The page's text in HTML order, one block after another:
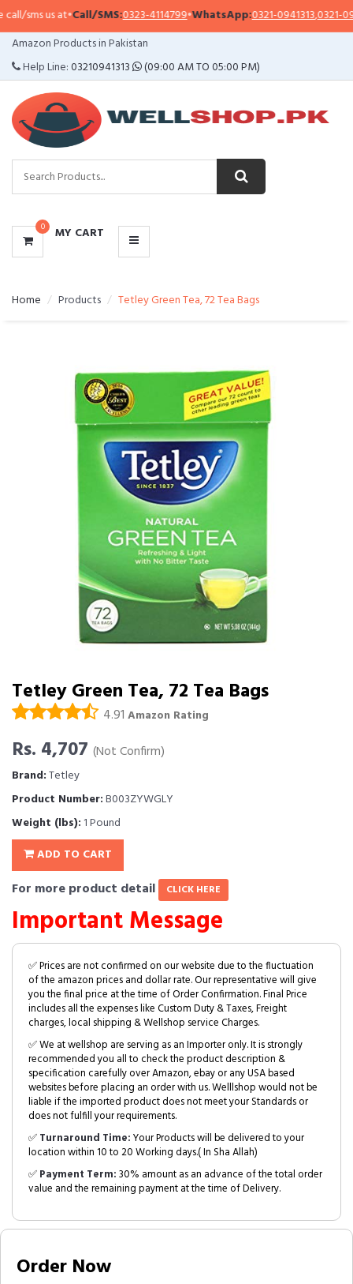
us at•Call/SMS:0323-4114799•WhatsApp:0321-0941313,0321-
Amazon Products in Pakistan
Help Line:03210941313 (09:00 AM TO 05:00 PM)
0 MY CART
CATEGORIES
MENU
Home Products Tetley Green Tea, 72 Tea Bags
Tetley Green Tea, 72 Tea Bags
4.91 Amazon Rating
Rs. 4,707 (Not Confirm)
Brand:Tetley
Product Number:B003ZYWGLY
Weight (lbs): 1 Pound
ADD TO CART
For more product detail CLICK HERE
Important Message
✅ Prices are not confirmed on our website due to the fluctuation
of the amazon prices and dollar rate. Our representative will give
you the final price at the time of Order Confirmation. Final Price
includes all the expenses like Custom Duty & Taxes, Freight
charges, local shipping & Wellshop service Charges.
✅ We at wellshop are serving as an Importer only. It is strongly
recommended you all to check the product description &
specification carefully over Amazon, ebay or any USA based
websites before placing an order with us. Welllshop would not be
liable if the imported product does not meet your Standards or
does not fulfill your requirements.
✅Turnaround Time:Your Products will be delivered to your
location within 10 to 20 Working days.( In Sha Allah)
✅Payment Term:30% amount as an advance of the total order
value and the remaining payment at the time of Delivery.
Order Now